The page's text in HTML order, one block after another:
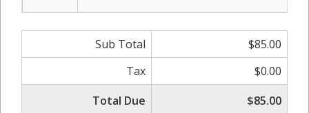
Sub Total
$85.00
Tax
$0.00
Total Due
$85.00